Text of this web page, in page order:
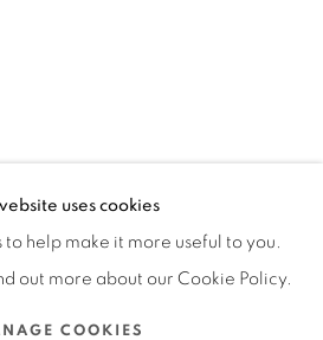
uses cookies
to help make it more useful to you.
out more about our Cookie Policy.
COOKIES